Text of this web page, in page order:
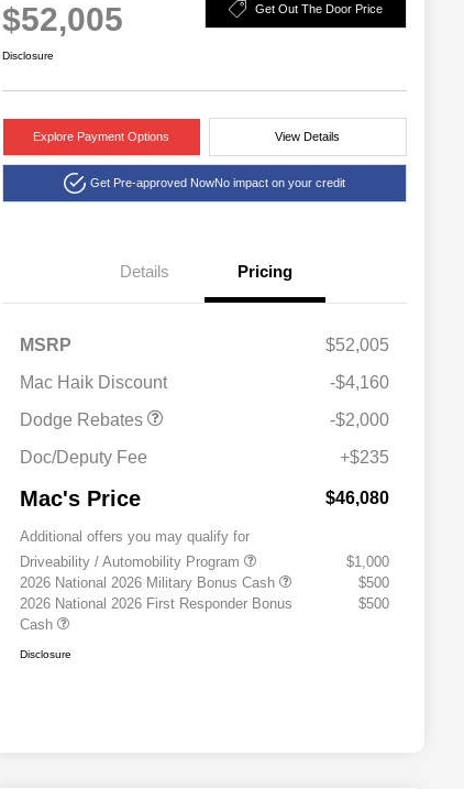
$52,005 Get Out The Door Price
Disclosure
Explore Payment Options View Details
Get Pre-approved NowNo impact on your credit
Details Pricing
MSRP
$52,005
Mac Haik Discount
-$4,160
Dodge Rebates
2026 Southwest BC
-$2,000
Doc/Deputy Fee
+$235
Mac's Price $46,080
Additional offers you may qualify for
Driveability / Automobility Program
$1,000
2026 National 2026 Military Bonus Cash
$500
2026 National 2026 First Responder Bonus
Cash
$500
Disclosure